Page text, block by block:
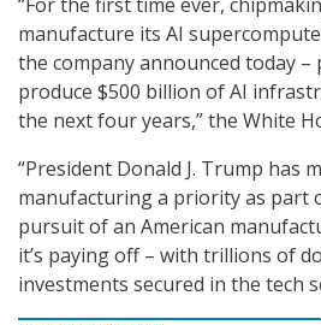
manufacture its AI
the company announced today
produce $500 billion of AI
the next four years,” the White
“President Donald J. Trump has
manufacturing a priority as part
pursuit of an American
it’s paying off – with trillions of
investments secured in the tech